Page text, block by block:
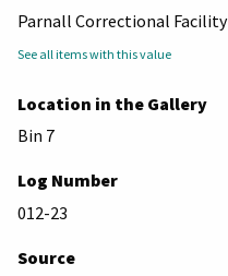
Parnall Correctional Facility
See all items with this value
Location in the Gallery
Bin 7
Log Number
012-23
Source